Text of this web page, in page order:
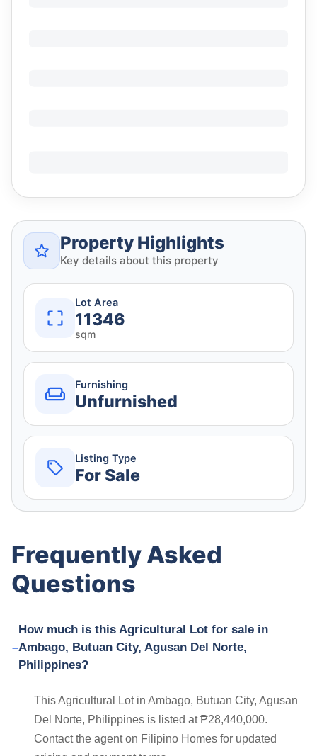
Property Highlights
Key details about this property
Lot Area
11346
sqm
Furnishing
Unfurnished
Listing Type
For Sale
Frequently Asked
Questions
How much is this Agricultural Lot for sale in
Ambago, Butuan City, Agusan Del Norte,
Philippines?
This Agricultural Lot in Ambago, Butuan City, Agusan
Del Norte, Philippines is listed at ₱28,440,000.
Contact the agent on Filipino Homes for updated